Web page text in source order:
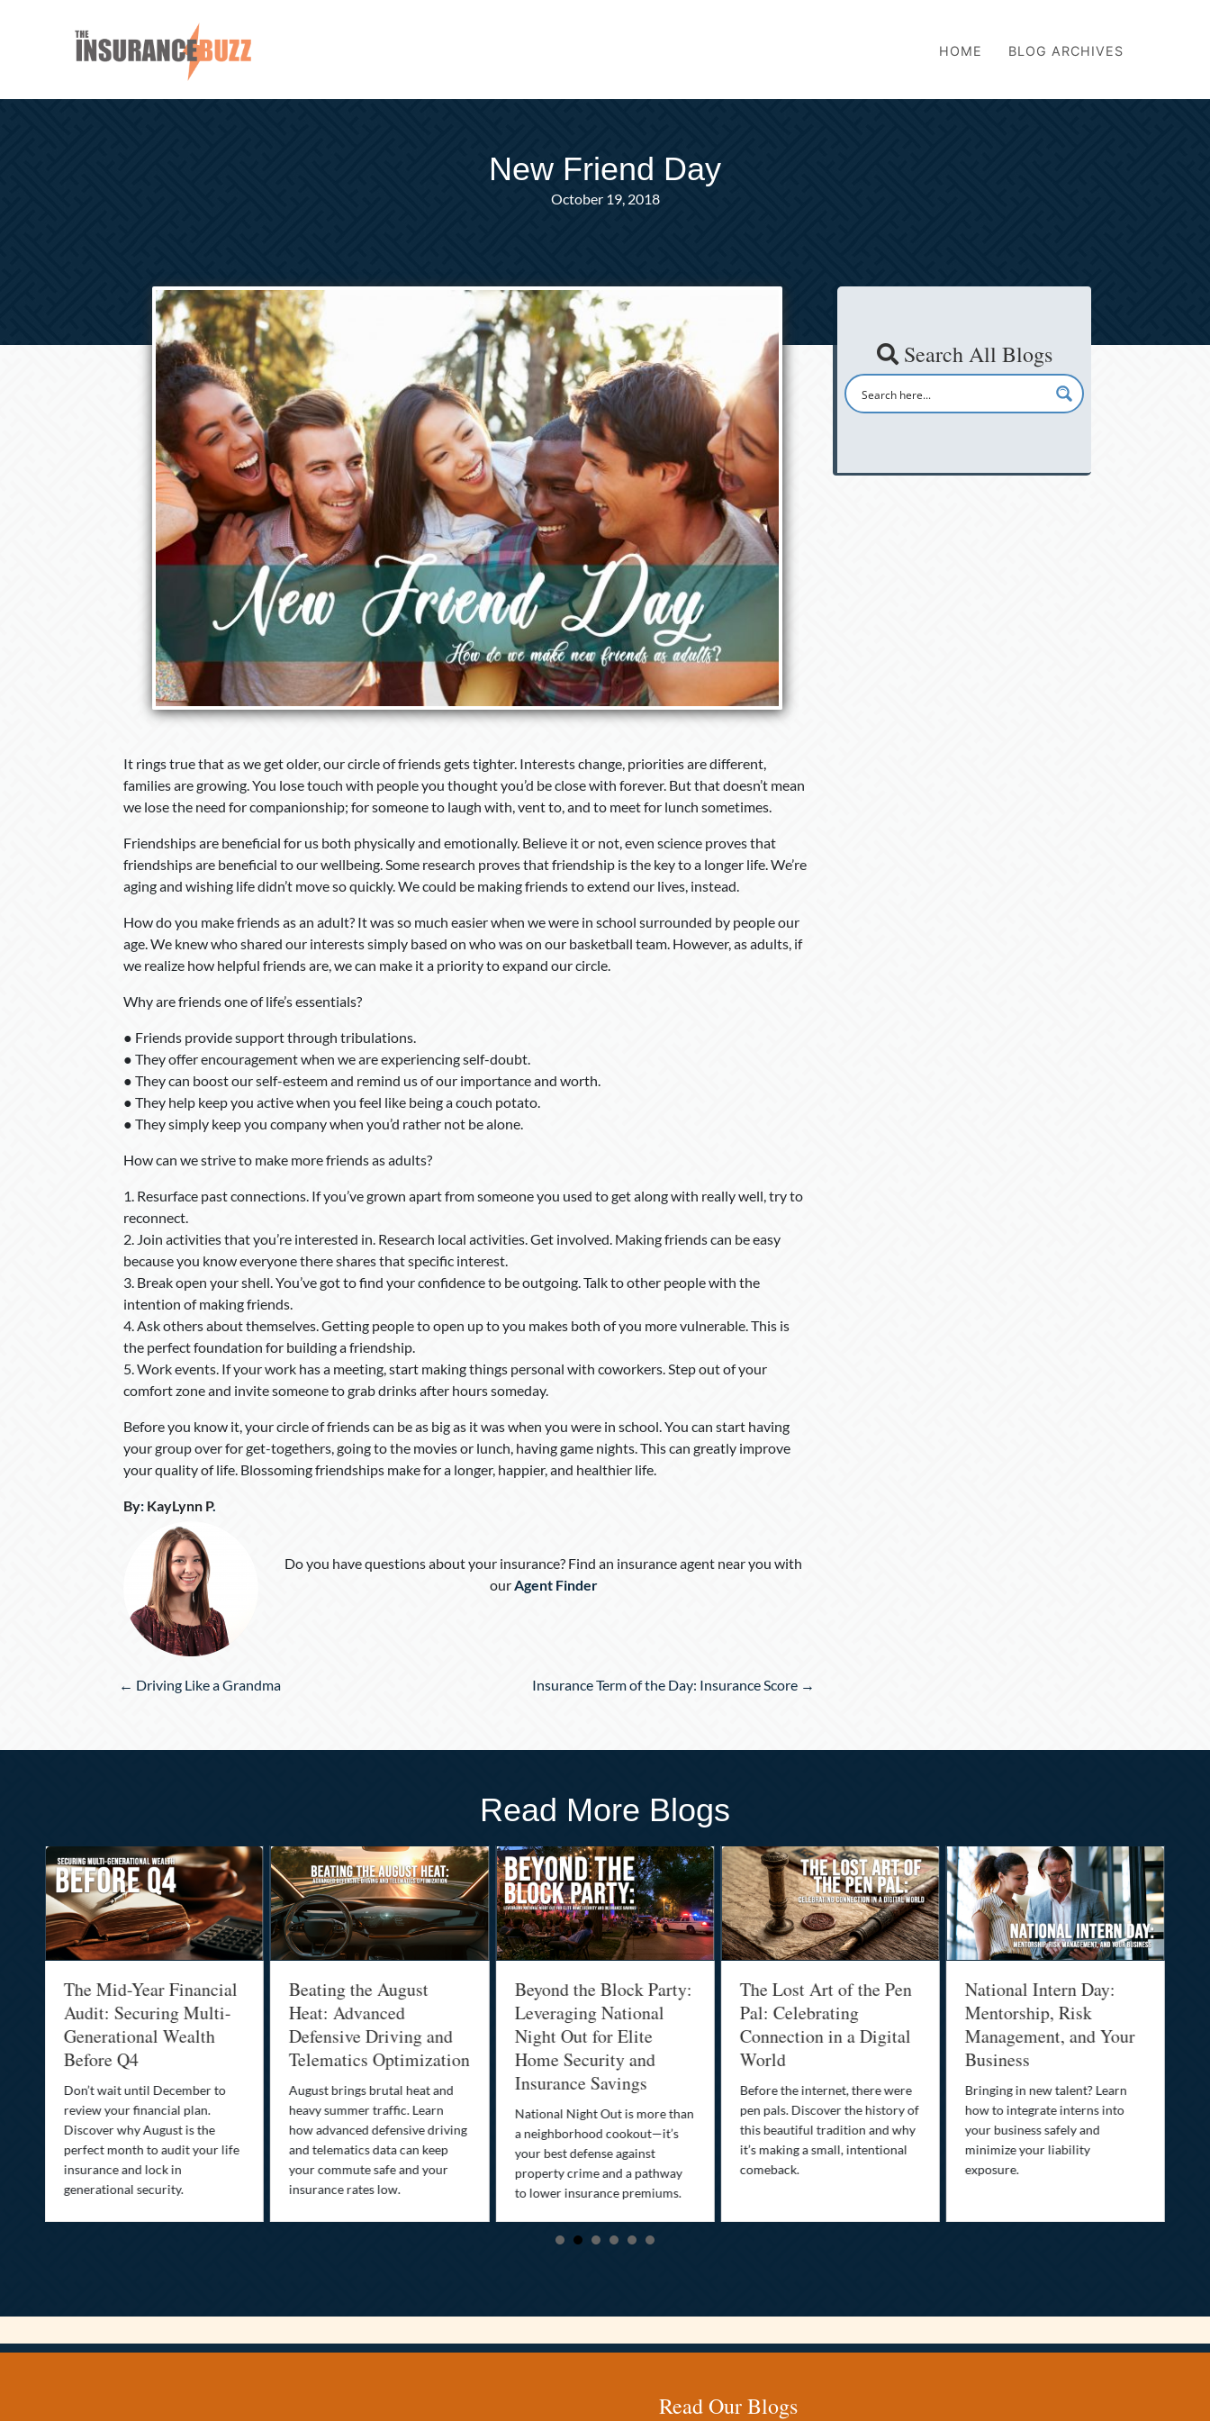
HOME BLOG ARCHIVES
New Friend Day
October 19, 2018
It rings true that as we get older, our circle of friends gets tighter. Interests change, priorities are different,
families are growing. You lose touch with people you thought you’d be close with forever. But that doesn’t mean
we lose the need for companionship; for someone to laugh with, vent to, and to meet for lunch sometimes.
Friendships are beneficial for us both physically and emotionally. Believe it or not, even science proves that
friendships are beneficial to our wellbeing. Some research proves that friendship is the key to a longer life. We’re
aging and wishing life didn’t move so quickly. We could be making friends to extend our lives, instead.
How do you make friends as an adult? It was so much easier when we were in school surrounded by people our
age. We knew who shared our interests simply based on who was on our basketball team. However, as adults, if
we realize how helpful friends are, we can make it a priority to expand our circle.
Why are friends one of life’s essentials?
● Friends provide support through tribulations.
● They offer encouragement when we are experiencing self-doubt.
● They can boost our self-esteem and remind us of our importance and worth.
● They help keep you active when you feel like being a couch potato.
● They simply keep you company when you’d rather not be alone.
How can we strive to make more friends as adults?
1. Resurface past connections. If you’ve grown apart from someone you used to get along with really well, try to
reconnect.
2. Join activities that you’re interested in. Research local activities. Get involved. Making friends can be easy
because you know everyone there shares that specific interest.
3. Break open your shell. You’ve got to find your confidence to be outgoing. Talk to other people with the
intention of making friends.
4. Ask others about themselves. Getting people to open up to you makes both of you more vulnerable. This is
the perfect foundation for building a friendship.
5. Work events. If your work has a meeting, start making things personal with coworkers. Step out of your
comfort zone and invite someone to grab drinks after hours someday.
Before you know it, your circle of friends can be as big as it was when you were in school. You can start having
your group over for get-togethers, going to the movies or lunch, having game nights. This can greatly improve
your quality of life. Blossoming friendships make for a longer, happier, and healthier life.
By: KayLynn P.
Do you have questions about your insurance? Find an insurance agent near you with
our Agent Finder
Posts
← Driving Like a Grandma Insurance Term of the Day: Insurance Score →
Search All Blogs
Read More Blogs
The Mid-Year Financial
Audit: Securing Multi-
Generational Wealth
Before Q4
Don’t wait until December to
review your financial plan.
Discover why August is the
perfect month to audit your life
insurance and lock in
generational security.
Beating the August
Heat: Advanced
Defensive Driving and
Telematics Optimization
August brings brutal heat and
heavy summer traffic. Learn
how advanced defensive driving
and telematics data can keep
your commute safe and your
insurance rates low.
Beyond the Block Party:
Leveraging National
Night Out for Elite
Home Security and
Insurance Savings
National Night Out is more than
a neighborhood cookout—it’s
your best defense against
property crime and a pathway
to lower insurance premiums.
The Lost Art of the Pen
Pal: Celebrating
Connection in a Digital
World
Before the internet, there were
pen pals. Discover the history of
this beautiful tradition and why
it’s making a small, intentional
comeback.
National Intern Day:
Mentorship, Risk
Management, and Your
Business
Bringing in new talent? Learn
how to integrate interns into
your business safely and
minimize your liability
exposure.
Read Our Blogs